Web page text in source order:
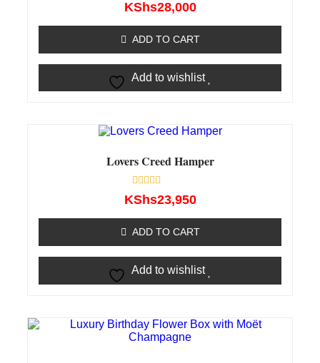
Rated
0
5
KShs28,000
ADD TO CART
Add to wishlist
Lovers Creed Hamper
Rated
0
5
KShs23,950
ADD TO CART
Add to wishlist